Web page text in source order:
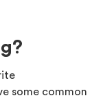
some common